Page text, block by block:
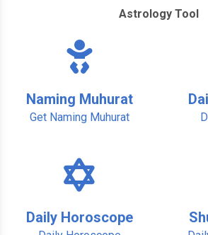
Astrology Tool
Naming Muhurat
Get Naming Muhurat
Daily Horoscope